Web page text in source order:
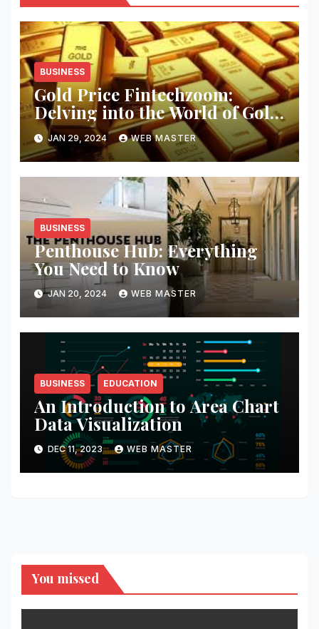
BUSINESS
Gold Price Fintechzoom:
Delving into the World of Gold
Investment
JAN 29, 2024 WEB MASTER
BUSINESS
Penthouse Hub: Everything
You Need to Know
JAN 20, 2024 WEB MASTER
BUSINESS EDUCATION
An Introduction to Area Chart
Data Visualization
DEC 11, 2023 WEB MASTER
You missed